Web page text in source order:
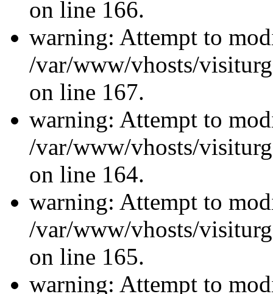
on line 166.
warning: Attempt to
/var/www/vhosts/
on line 167.
warning: Attempt to
/var/www/vhosts/
on line 164.
warning: Attempt to
/var/www/vhosts/
on line 165.
warning: Attempt to